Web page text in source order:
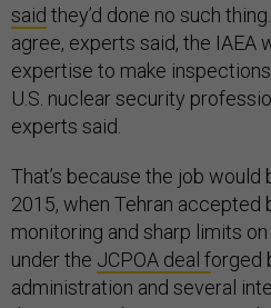
said they’d done no such
agree, experts said, the IAEA
expertise to make
U.S. nuclear security
experts said.
That’s because the job would
2015, when Tehran accepted
monitoring and sharp limits
under the JCPOA deal forged
administration and several